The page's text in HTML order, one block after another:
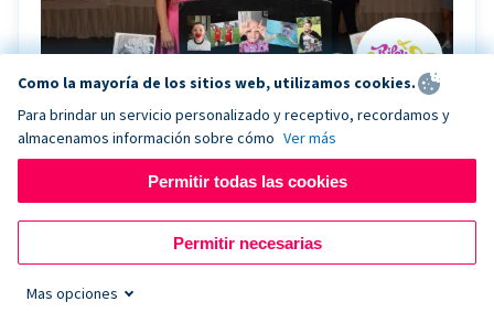
Riley Rocks’ gala raises $100K for children
battling cancer with the help of Live Kiosk
and offers support for families and children battling
pediatric cancer.
Como la mayoría de los sitios web, utilizamos cookies.
Para brindar un servicio personalizado y receptivo, recordamos y
almacenamos información sobre cómo Ver más
Permitir todas las cookies
Permitir necesarias
Mas opciones